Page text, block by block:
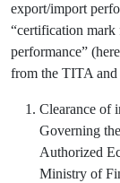
export/import
“certification mark
performance”
from the TITA
Clearance of
Governing
Authorized
Ministry of